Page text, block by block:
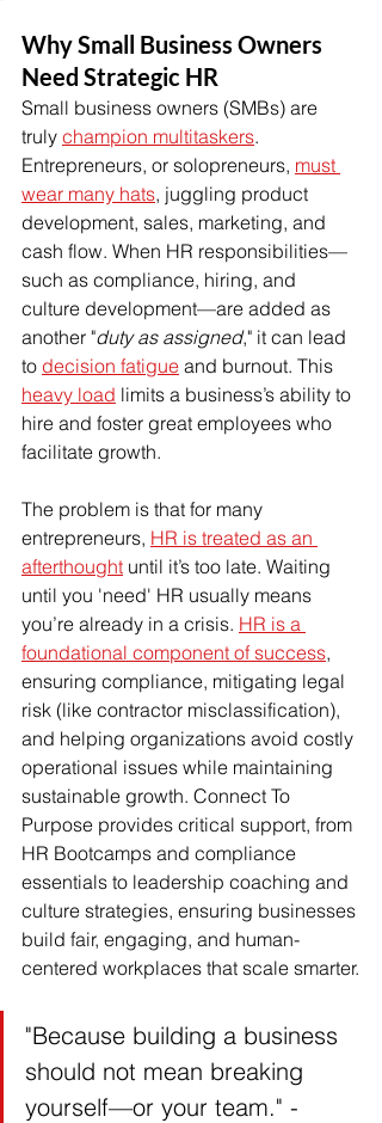
Why Small Business Owners
Need Strategic HR
Small business owners (SMBs) are
truly champion multitaskers.
Entrepreneurs, or solopreneurs, must
wear many hats, juggling product
development, sales, marketing, and
cash flow. When HR responsibilities—
such as compliance, hiring, and
culture development—are added as
another "duty as assigned," it can lead
to decision fatigue and burnout. This
heavy load limits a business’s ability to
hire and foster great employees who
facilitate growth.
The problem is that for many
entrepreneurs, HR is treated as an
afterthought until it’s too late. Waiting
until you 'need' HR usually means
you’re already in a crisis. HR is a
foundational component of success,
ensuring compliance, mitigating legal
risk (like contractor misclassification),
and helping organizations avoid costly
operational issues while maintaining
sustainable growth. Connect To
Purpose provides critical support, from
HR Bootcamps and compliance
essentials to leadership coaching and
culture strategies, ensuring businesses
build fair, engaging, and human-
centered workplaces that scale smarter.
"Because building a business
should not mean breaking
yourself—or your team." -